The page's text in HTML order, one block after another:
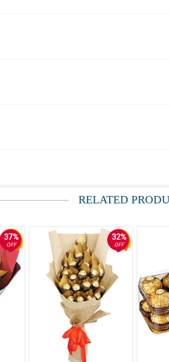
and pure but at the same time strong and fierce.
RELATED
37%
OFF
32%
OFF